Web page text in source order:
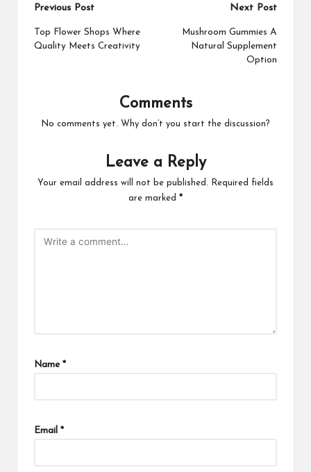
Post
navigation
Previous Post
Top Flower Shops Where
Quality Meets Creativity
Next Post
Mushroom Gummies A
Natural Supplement
Option
Comments
No comments yet. Why don’t you start the discussion?
Leave a Reply
Your email address will not be published.
Required fields
are marked *
Name *
Email *